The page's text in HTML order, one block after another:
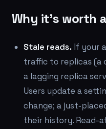
Why it's worth
Stale reads. If your
traffic to replicas (a
a lagging replica
Users update a
change; a just-
their history. Read-